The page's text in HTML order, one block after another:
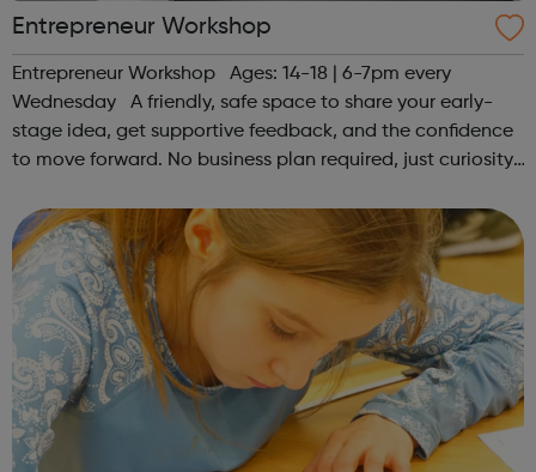
Entrepreneur Workshop
Entrepreneur Workshop Ages: 14-18 | 6-7pm every
Wednesday A friendly, safe space to share your early-
stage idea, get supportive feedback, and the confidence
to move forward. No business plan required, just curiosity.
hello@sportattheh...